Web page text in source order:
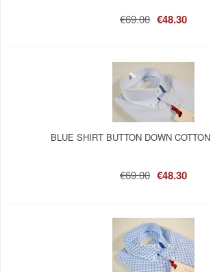
€69.00 €48.30
BLUE SHIRT BUTTON DOWN
€69.00 €48.30